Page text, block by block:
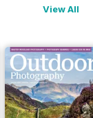
View All